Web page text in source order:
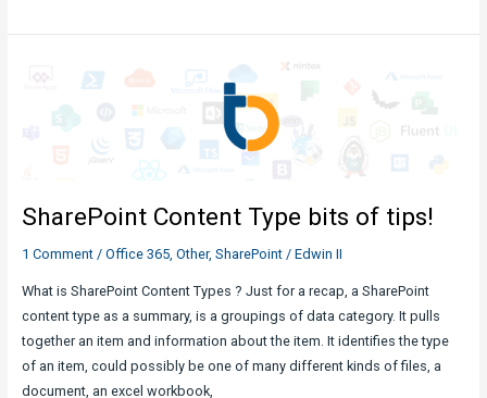
SharePoint
SharePoint Content Type bits of tips!
1 Comment / Office 365, Other, SharePoint/ Edwin II
What is SharePoint Content Types ? Just for a recap, a SharePoint
content type as a summary, is a groupings of data category. It pulls
together an item and information about the item. It identifies the type
of an item, could possibly be one of many different kinds of files, a
document, an excel workbook,